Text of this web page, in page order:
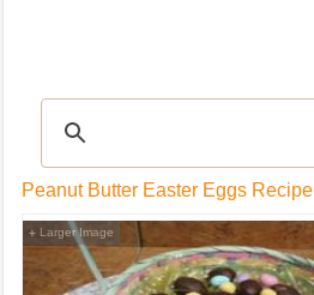
Peanut Butter Easter Eggs Recipe
+ Larger Image